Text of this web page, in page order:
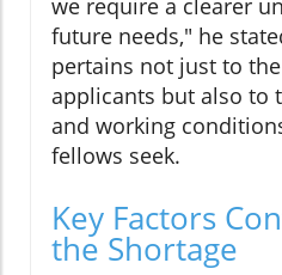
we require a clearer
future needs," he
pertains not just to
applicants but also to
and working
fellows seek.
Key Factors
the Shortage